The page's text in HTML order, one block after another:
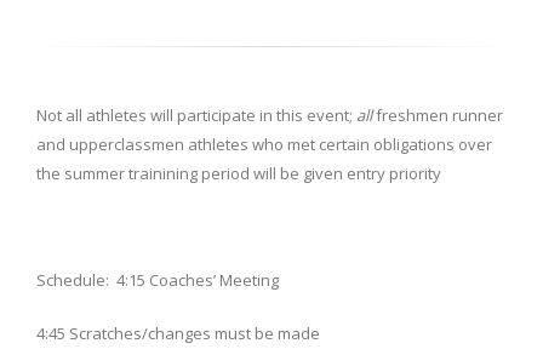
Not all athletes will participate in this event; allfreshmen runner
and upperclassmen athletes who met certain obligations over
the summer trainining period will be given entry priority
Schedule: 4:15 Coaches’ Meeting
4:45 Scratches/changes must be made